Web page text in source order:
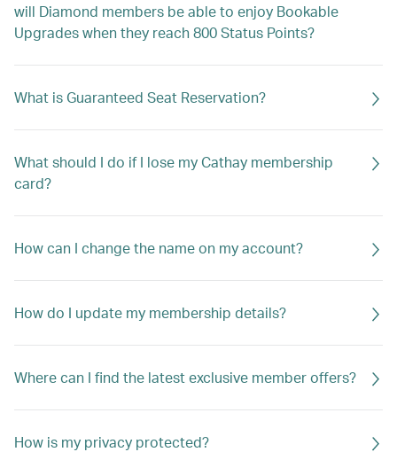
will Diamond members be able to enjoy Bookable
Upgrades when they reach 800 Status Points?
What is Guaranteed Seat Reservation?
What should I do if I lose my Cathay membership
card?
How can I change the name on my account?
How do I update my membership details?
Where can I find the latest exclusive member offers?
How is my privacy protected?